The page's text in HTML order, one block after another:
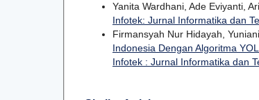
Yanita Wardhani, Ade Eviyanti,
Infotek: Jurnal Informatika dan
Firmansyah Nur Hidayah,
Indonesia Dengan Algoritma
Infotek : Jurnal Informatika dan